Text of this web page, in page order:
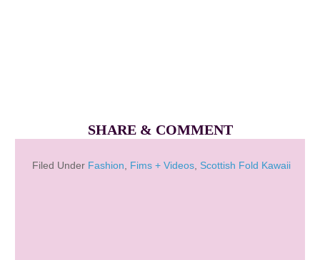
SHARE & COMMENT
Filed Under Fashion, Fims + Videos, Scottish Fold Kawaii